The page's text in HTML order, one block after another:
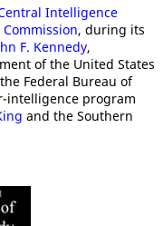
Intelligence
, during its
F. Kennedy,
of the United States
Federal Bureau of
intelligence program
and the Southern